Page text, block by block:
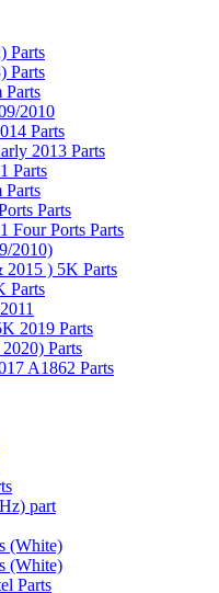
Parts
Parts
2010
Parts
2013 Parts
Parts
Parts
Four Ports Parts
2010)
) 5K Parts
Parts
2019 Parts
Parts
A1862 Parts
part
(White)
(White)
Parts